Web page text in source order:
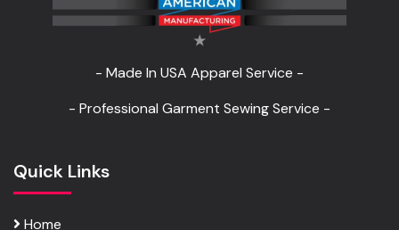
- Made In USA Apparel Service -
- Professional Garment Sewing Service -
Quick Links
Home